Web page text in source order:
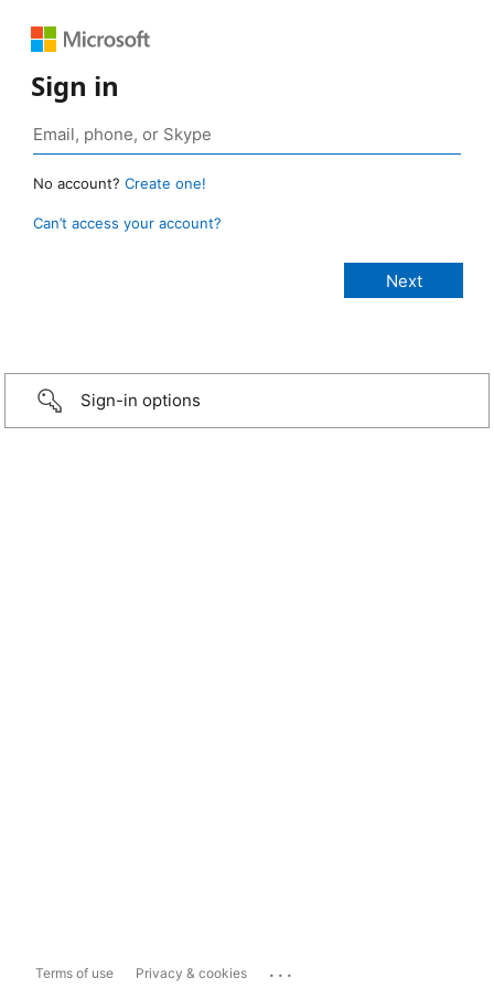
Sign in
No account? Create one!
Can’t access your account?
Sign-in options
Terms of use Privacy & cookies ...